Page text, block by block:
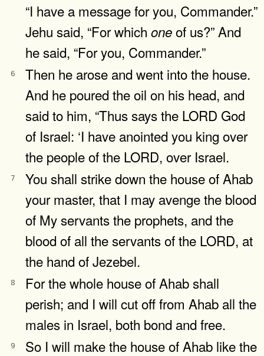
“I have a message for you, Commander.”
Jehu said, “For which oneof us?” And
he said, “For you, Commander.”
6
Then he arose and went into the house.
And he poured the oil on his head, and
said to him, “Thus says the LORD God
of Israel: ‘I have anointed you king over
the people of the LORD, over Israel.
7
You shall strike down the house of Ahab
your master, that I may avenge the blood
of My servants the prophets, and the
blood of all the servants of the LORD, at
the hand of Jezebel.
8
For the whole house of Ahab shall
perish; and I will cut off from Ahab all the
males in Israel, both bond and free.
9
So I will make the house of Ahab like the